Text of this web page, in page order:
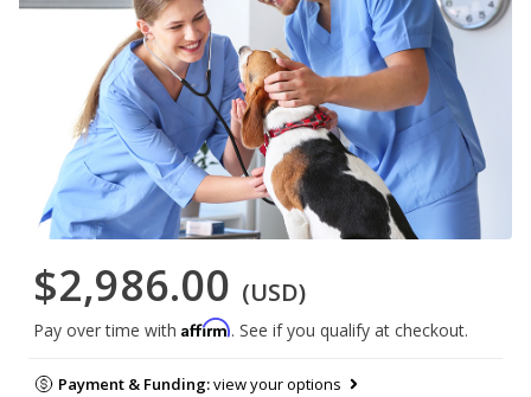
$2,986.00 (USD)
Pay over time with Affirm. See if you qualify at checkout.
Payment & Funding:view your options